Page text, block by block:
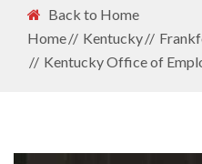
Back to Home
Home
Kentucky
Kentucky Office of